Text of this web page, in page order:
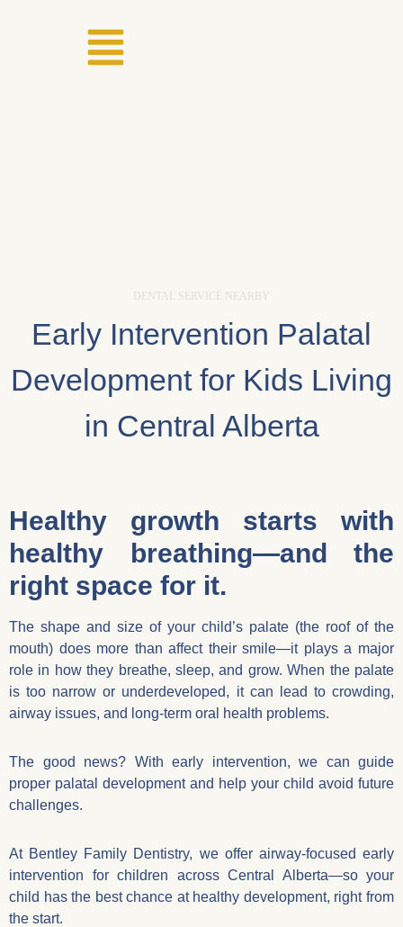
DENTAL SERVICE NEARBY
Early Intervention Palatal
Development for Kids Living
in Central Alberta
Healthy growth starts with
healthy breathing—and the
right space for it.
The shape and size of your child’s palate (the roof of the
mouth) does more than affect their smile—it plays a major
role in how they breathe, sleep, and grow. When the palate
is too narrow or underdeveloped, it can lead to crowding,
airway issues, and long-term oral health problems.
The good news? With early intervention, we can guide
proper palatal development and help your child avoid future
challenges.
At Bentley Family Dentistry, we offer airway-focused early
intervention for children across Central Alberta—so your
child has the best chance at healthy development, right from
the start.